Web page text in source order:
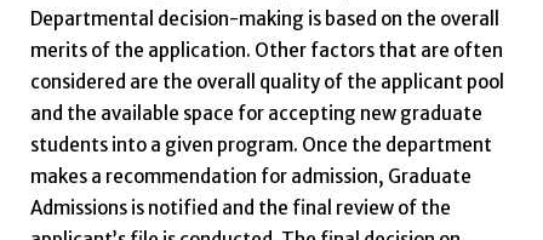
Departmental decision-making is based on the overall
merits of the application. Other factors that are often
considered are the overall quality of the applicant pool
and the available space for accepting new graduate
students into a given program. Once the department
makes a recommendation for admission, Graduate
Admissions is notified and the final review of the